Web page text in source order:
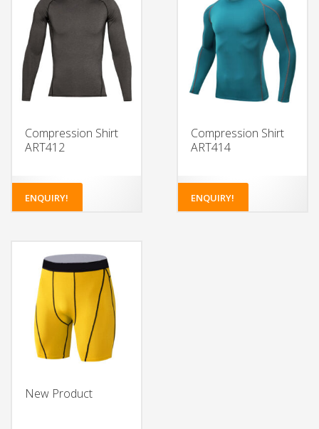
Compression Shirt
ART412
ENQUIRY!
Compression Shirt
ART414
ENQUIRY!
New Product